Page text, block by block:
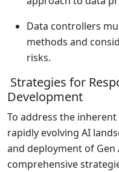
Data controllers
methods and
risks.
Strategies for
Development
To address the
rapidly evolving AI
and deployment of
comprehensive